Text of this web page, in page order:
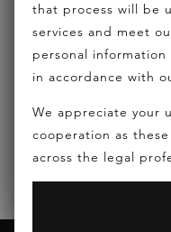
that process will be
services and meet
personal
in accordance with
We appreciate your
cooperation as
across the legal